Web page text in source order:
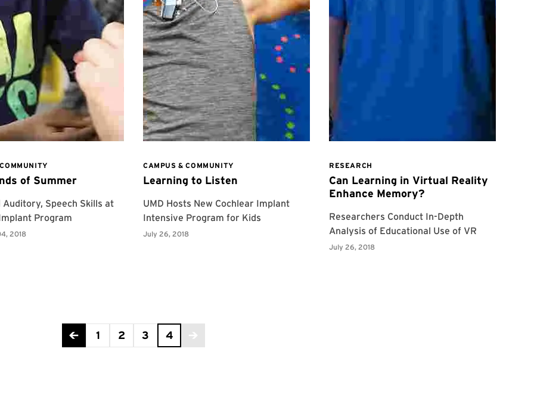
1 2 3 4